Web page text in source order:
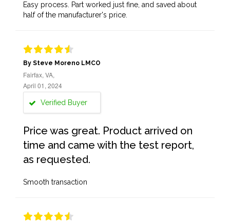
Easy process. Part worked just fine, and saved about
half of the manufacturer's price.
By Steve Moreno LMCO
Fairfax, VA,
April 01, 2024
Verified Buyer
Price was great. Product arrived on
time and came with the test report,
as requested.
Smooth transaction